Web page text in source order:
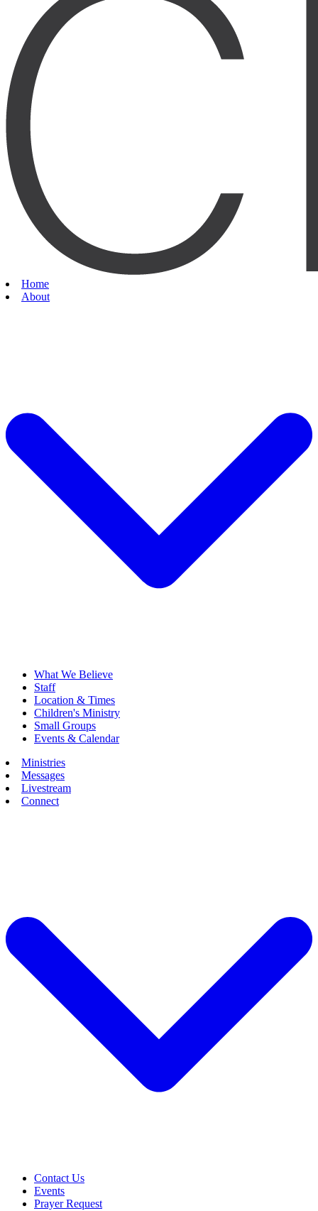
Home
About
What We Believe
Staff
Location & Times
Children's Ministry
Small Groups
Events & Calendar
Ministries
Messages
Livestream
Connect
Contact Us
Events
Prayer Request